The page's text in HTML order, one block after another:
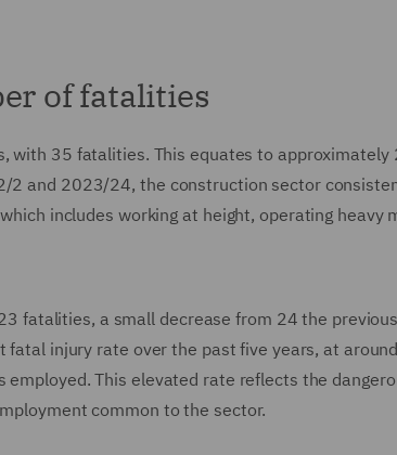
of fatalities
with 35 fatalities. This equates to approximately
2 and 2023/24, the construction sector
includes working at height, operating heavy
fatalities, a small decrease from 24 the
injury rate over the past five years, at
This elevated rate reflects the
common to the sector.